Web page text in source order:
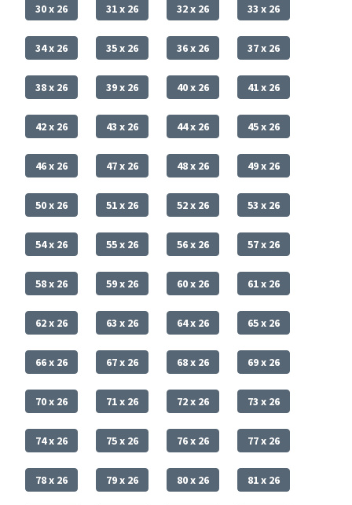
30 x 26 31 x 26 32 x 26 33 x 26
34 x 26 35 x 26 36 x 26 37 x 26
38 x 26 39 x 26 40 x 26 41 x 26
42 x 26 43 x 26 44 x 26 45 x 26
46 x 26 47 x 26 48 x 26 49 x 26
50 x 26 51 x 26 52 x 26 53 x 26
54 x 26 55 x 26 56 x 26 57 x 26
58 x 26 59 x 26 60 x 26 61 x 26
62 x 26 63 x 26 64 x 26 65 x 26
66 x 26 67 x 26 68 x 26 69 x 26
70 x 26 71 x 26 72 x 26 73 x 26
74 x 26 75 x 26 76 x 26 77 x 26
78 x 26 79 x 26 80 x 26 81 x 26